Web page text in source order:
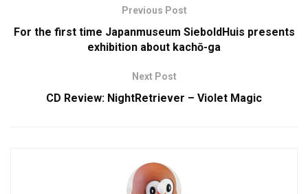
Previous Post
For the first time Japanmuseum SieboldHuis presents
exhibition about kachō-ga
Next Post
CD Review: NightRetriever – Violet Magic